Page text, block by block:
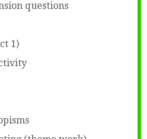
questions
1)